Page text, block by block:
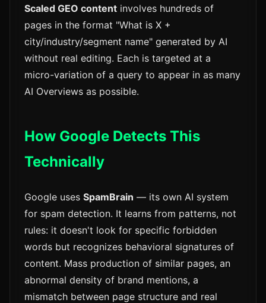
Scaled GEO content involves hundreds of
pages in the format "What is X +
city/industry/segment name" generated by AI
without real editing. Each is targeted at a
micro-variation of a query to appear in as many
AI Overviews as possible.
How Google Detects This
Technically
Google uses SpamBrain — its own AI system
for spam detection. It learns from patterns, not
rules: it doesn't look for specific forbidden
words but recognizes behavioral signatures of
content. Mass production of similar pages, an
abnormal density of brand mentions, a
mismatch between page structure and real